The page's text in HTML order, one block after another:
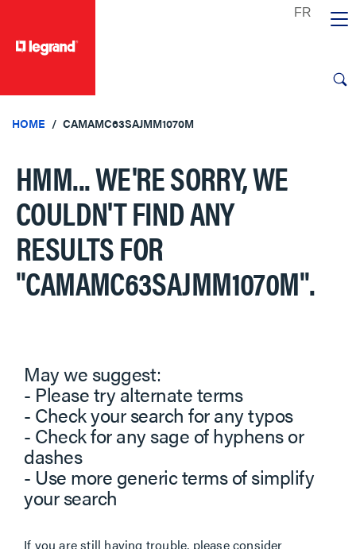
HOME CAMAMC63SAJMM1070M
HMM... WE'RE SORRY, WE
COULDN'T FIND ANY
RESULTS FOR
"CAMAMC63SAJMM1070M".
May we suggest:
- Please try alternate terms
- Check your search for any typos
- Check for any sage of hyphens or
dashes
- Use more generic terms of simplify
your search
If you are still having trouble, please consider